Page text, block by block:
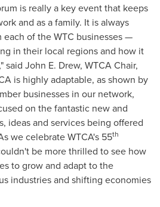
is really a key event that keeps
and as a family. It is always
of the WTC businesses —
in their local regions and how it
said John E. Drew, WTCA Chair,
is highly adaptable, as shown by
businesses in our network,
on the fantastic new and
ideas and services being offered
we celebrate WTCA's 55th
be more thrilled to see how
to grow and adapt to the
industries and shifting economies